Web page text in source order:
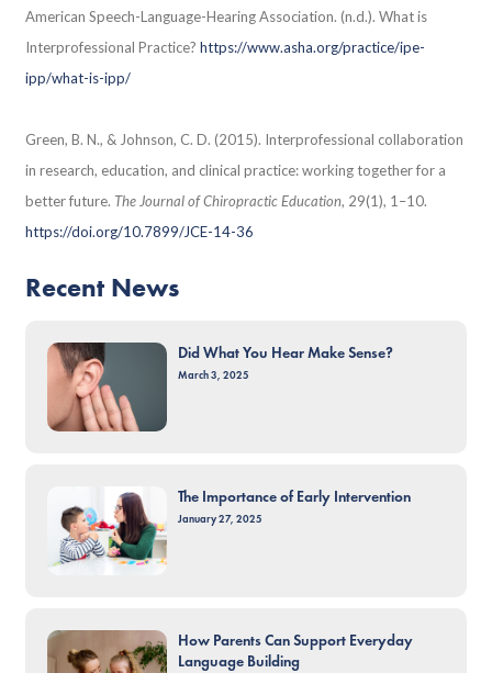
​​American Speech-Language-Hearing Association. (n.d.). What is
Interprofessional Practice?https://www.asha.org/practice/ipe-
ipp/what-is-ipp/
Green, B. N., & Johnson, C. D. (2015). Interprofessional collaboration
in research, education, and clinical practice: working together for a
better future. The Journal of Chiropractic Education, 29(1), 1–10.
https://doi.org/10.7899/JCE-14-36
Recent News
Did What You Hear Make Sense?
March 3, 2025
The Importance of Early Intervention
January 27, 2025
How Parents Can Support Everyday
Language Building